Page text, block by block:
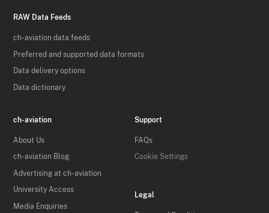
RAW Data Feeds
ch-aviation data feeds
Preferred and supported data formats
Data delivery options
Data dictionary
ch-aviation
About Us
ch-aviation Blog
Advertising at ch-aviation
University Access
Media Enquiries
Support
FAQs
Cookie Settings
Legal